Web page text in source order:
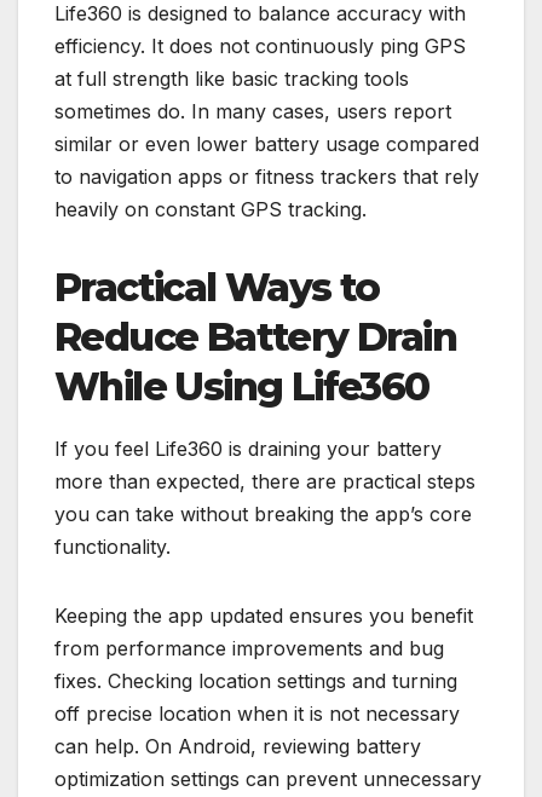
Life360 is designed to balance accuracy with
efficiency. It does not continuously ping GPS
at full strength like basic tracking tools
sometimes do. In many cases, users report
similar or even lower battery usage compared
to navigation apps or fitness trackers that rely
heavily on constant GPS tracking.
Practical Ways to
Reduce Battery Drain
While Using Life360
If you feel Life360 is draining your battery
more than expected, there are practical steps
you can take without breaking the app’s core
functionality.
Keeping the app updated ensures you benefit
from performance improvements and bug
fixes. Checking location settings and turning
off precise location when it is not necessary
can help. On Android, reviewing battery
optimization settings can prevent unnecessary